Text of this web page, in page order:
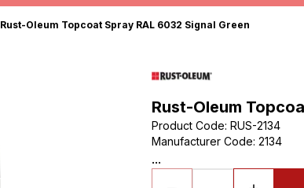
Rust-Oleum Topcoat Spray RAL 6032 Signal Green
Rust-Oleum
Product Code: RUS-2134
Manufacturer Code: 2134
...